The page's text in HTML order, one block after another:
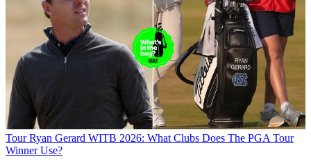
Tour Ryan Gerard WITB 2026: What Clubs Does The PGA Tour
Winner Use?